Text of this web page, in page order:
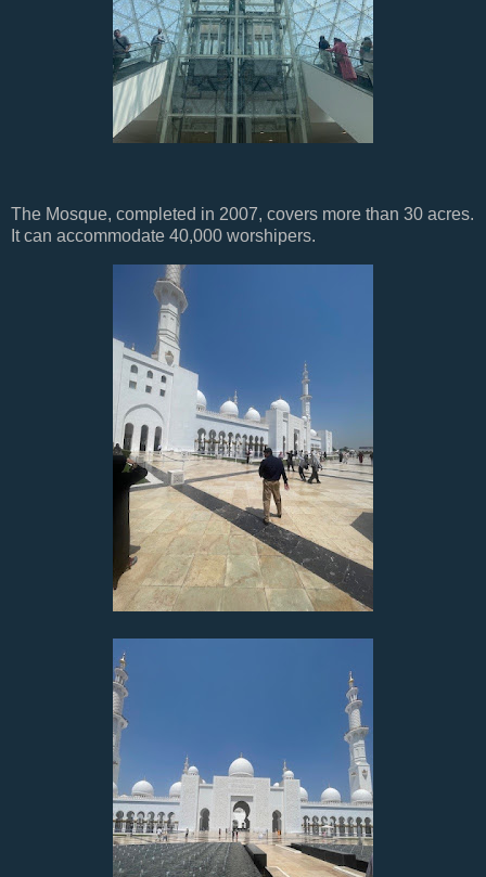
The Mosque, completed in 2007, covers more than 30 acres.
It can accommodate 40,000 worshipers.